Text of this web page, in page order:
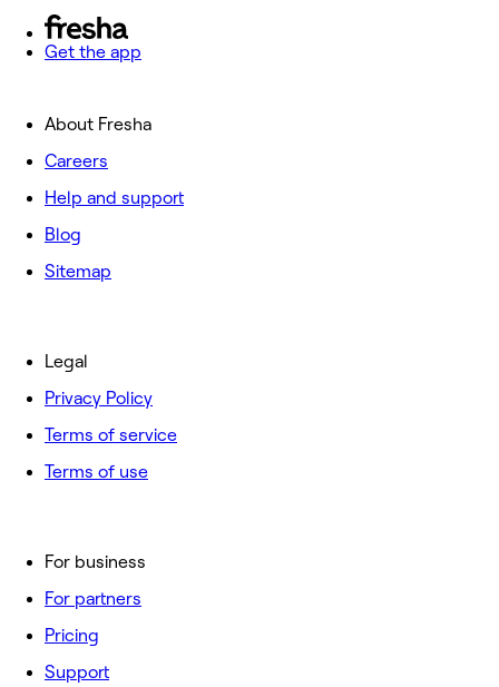
Get the app
About Fresha
Careers
Help and support
Blog
Sitemap
For business
For partners
Pricing
Support
Legal
Privacy Policy
Terms of service
Terms of use